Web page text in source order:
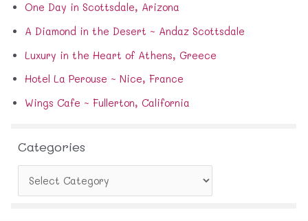
One Day in Scottsdale, Arizona
A Diamond in the Desert ~ Andaz Scottsdale
Luxury in the Heart of Athens, Greece
Hotel La Perouse ~ Nice, France
Wings Cafe ~ Fullerton, California
Categories